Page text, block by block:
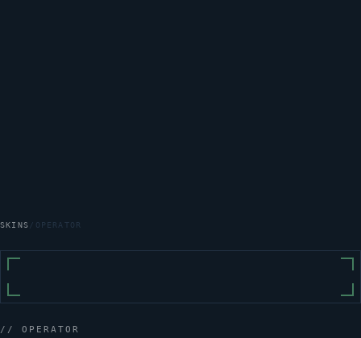
SKINS / OPERATOR
//OPERATOR